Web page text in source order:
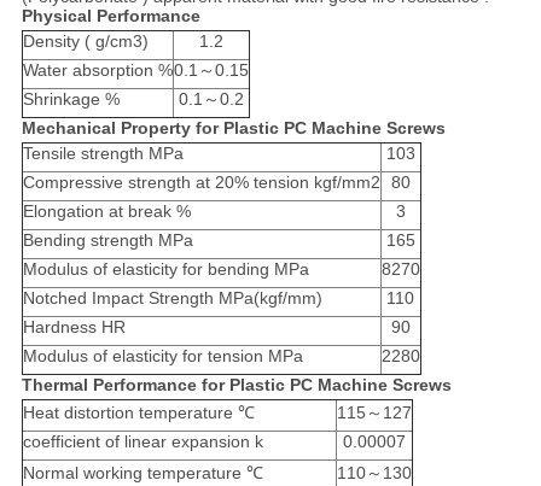
Physical Performance
Density ( g/cm3)
1.2
Water absorption %0.1～0.15
Shrinkage %
0.1～0.2
Mechanical Property for Plastic PC Machine Screws
Tensile strength MPa
103
Compressive strength at 20% tension kgf/mm2
80
Elongation at break %
3
Bending strength MPa
165
Modulus of elasticity for bending MPa
8270
Notched Impact Strength MPa(kgf/mm)
110
Hardness HR
90
Modulus of elasticity for tension MPa
2280
Thermal Performance for Plastic PC Machine Screws
Heat distortion temperature ℃
115～127
coefficient of linear expansion k
0.00007
Normal working temperature ℃
110～130